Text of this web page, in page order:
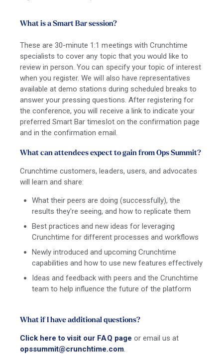
What is a Smart Bar session?
These are 30-minute 1:1 meetings with Crunchtime
specialists to cover any topic that you would like to
review in person. You can specify your topic of interest
when you register. We will also have representatives
available at demo stations during scheduled breaks to
answer your pressing questions. After registering for
the conference, you will receive a link to indicate your
preferred Smart Bar timeslot on the confirmation page
and in the confirmation email.
What can attendees expect to gain from Ops Summit?
Crunchtime customers, leaders, users, and advocates
will learn and share:
What their peers are doing (successfully), the
results they're seeing, and how to replicate them
Best practices and new ideas for leveraging
Crunchtime for different processes and workflows
Newly introduced and upcoming Crunchtime
capabilities and how to use new features effectively
Ideas and feedback with peers and the Crunchtime
team to help influence the future of the platform
What if I have additional questions?
Click here to visit our FAQ page or email us at
opssummit@crunchtime.com.